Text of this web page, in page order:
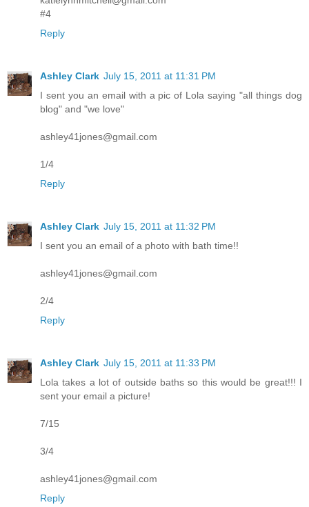
#4
Reply
Ashley Clark July 15, 2011 at 11:31 PM
I sent you an email with a pic of Lola saying "all things dog
blog" and "we love"
ashley41jones@gmail.com
1/4
Reply
Ashley Clark July 15, 2011 at 11:32 PM
I sent you an email of a photo with bath time!!
ashley41jones@gmail.com
2/4
Reply
Ashley Clark July 15, 2011 at 11:33 PM
Lola takes a lot of outside baths so this would be great!!! I
sent your email a picture!
7/15
3/4
ashley41jones@gmail.com
Reply